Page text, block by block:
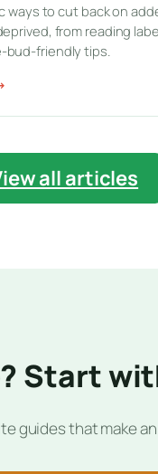
ways to cut back on
from reading
friendly tips.
all articles
Start
guides that make